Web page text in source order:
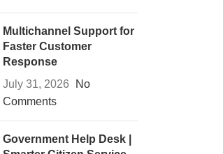
Multichannel Support for
Faster Customer
Response
July 31, 2026
No
Comments
Government Help Desk |